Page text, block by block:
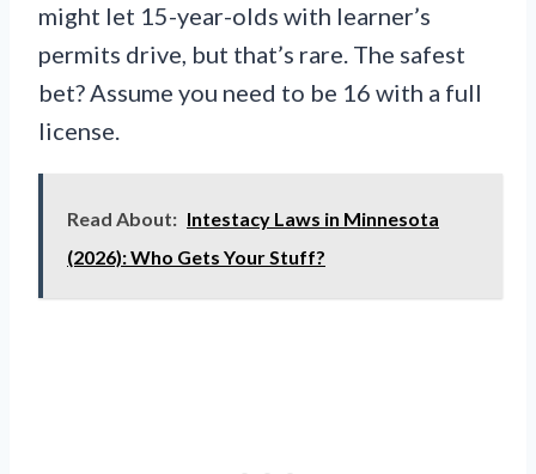
might let 15-year-olds with learner’s
permits drive, but that’s rare. The safest
bet? Assume you need to be 16 with a full
license.
Read About: Intestacy Laws in Minnesota
(2026): Who Gets Your Stuff?